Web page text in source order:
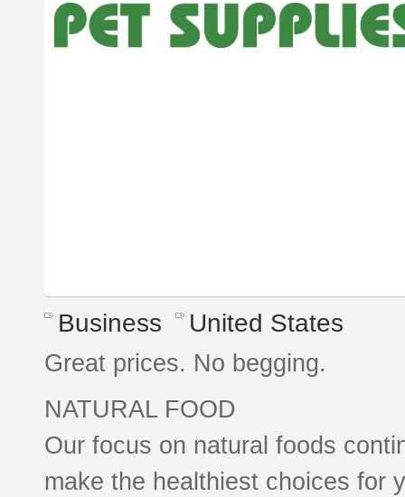
Business United States
Great prices. No begging.
NATURAL FOOD
Our focus on natural foods
make the healthiest choices for